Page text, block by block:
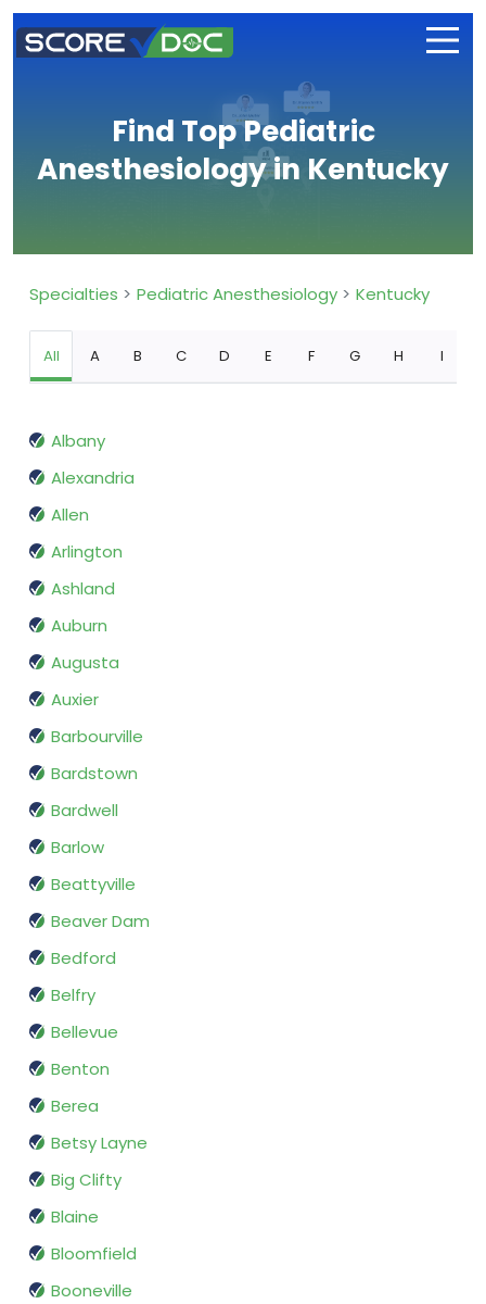
Find Top Pediatric
Anesthesiology in Kentucky
Specialties Pediatric Anesthesiology Kentucky
All A B C D E F G H I
Albany
Alexandria
Allen
Arlington
Ashland
Auburn
Augusta
Auxier
Barbourville
Bardstown
Bardwell
Barlow
Beattyville
Beaver Dam
Bedford
Belfry
Bellevue
Benton
Berea
Betsy Layne
Big Clifty
Blaine
Bloomfield
Booneville